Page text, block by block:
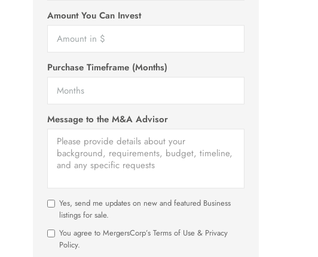
Amount You Can Invest
Purchase Timeframe (Months)
Message to the M&A Advisor
Yes, send me updates on new and featured Business
listings for sale.
You agree to MergersCorp’s Terms of Use & Privacy
Policy.